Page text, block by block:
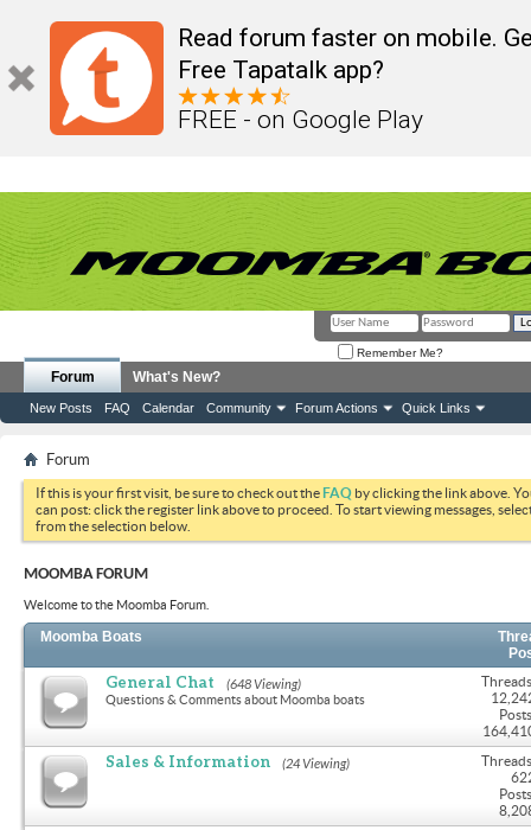
Read forum faster on mobile.
Free Tapatalk app?
FREE - on Google Play
Remember Me?
Forum
New Posts FAQ Calendar Community Forum Actions Quick Links
What's New?
Forum
If this is your first visit, be sure to check out theFAQ by clicking the link above.
can post: click the register link above to proceed. To start viewing messages,
from the selection below.
MOOMBA FORUM
Welcome to the Moomba Forum.
Moomba Boats
General Chat (648 Viewing)
Questions & Comments about Moomba boats
Sales & Information (24 Viewing)